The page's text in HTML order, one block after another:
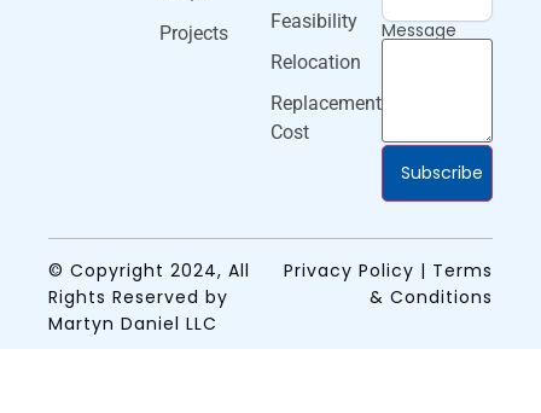
Projects
Feasibility
Relocation
Replacement
Cost
Message
Subscribe
© Copyright 2024, All
Rights Reserved by
Martyn Daniel LLC
Privacy Policy | Terms
& Conditions